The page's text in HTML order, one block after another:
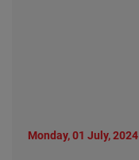
Monday, 01 July, 2024